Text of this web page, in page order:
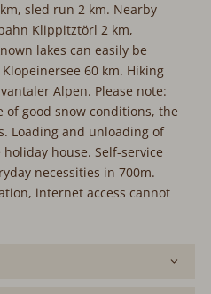
sled run 2 km. Nearby
Klippitztörl 2 km,
lakes can easily be
60 km. Hiking
Alpen. Please note:
of good snow conditions, the
Loading and unloading of
house. Self-service
necessities in 700m.
internet access cannot